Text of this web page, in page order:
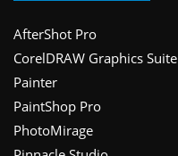
Footer
AfterShot Pro
CorelDRAW Graphics Suite
Painter
PaintShop Pro
PhotoMirage